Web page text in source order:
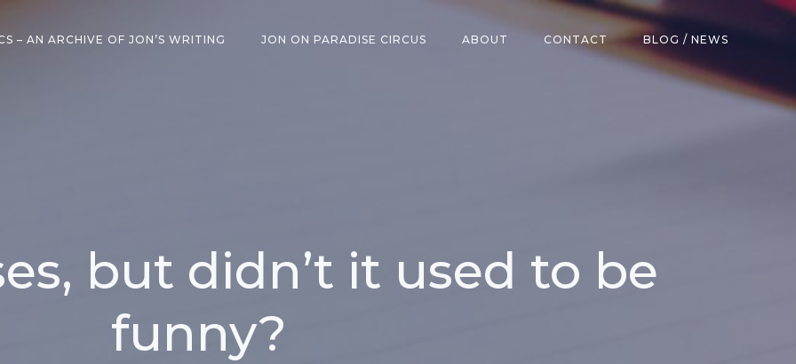
– AN ARCHIVE OF JON’S WRITING JON ON PARADISE CIRCUS ABOUT CONTACT BLOG / NEWS
but didn’t it used to be
funny?